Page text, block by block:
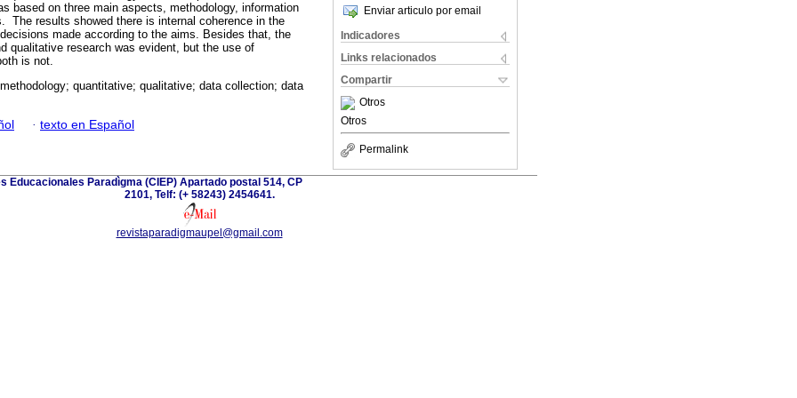
Enviar articulo por email
Indicadores
Links relacionados
Compartir
Otros
Otros
Permalink
based on three main aspects, methodology, information
The results showed there is internal coherence in the
made according to the aims. Besides that, the
qualitative research was evident, but the use of
is not.
quantitative; qualitative; data collection; data
· texto en Español
Educacionales Paradìgma (CIEP) Apartado postal 514, CP
2101, Telf: (+ 58243) 2454641.
revistaparadigmaupel@gmail.com